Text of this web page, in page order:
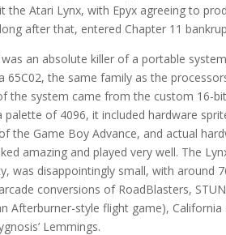
the Atari Lynx, with Epyx agreeing to
after that, entered Chapter 11
an absolute killer of a portable
65C02, the same family as the
the system came from the custom 16-
of 4096, it included hardware
the Game Boy Advance, and actual
amazing and played very well. The
was disappointingly small, with around
conversions of RoadBlasters,
Afterburner-style flight game), California
Lemmings.